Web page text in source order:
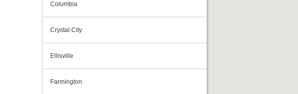
Columbia
Crystal City
Ellisville
Farmington